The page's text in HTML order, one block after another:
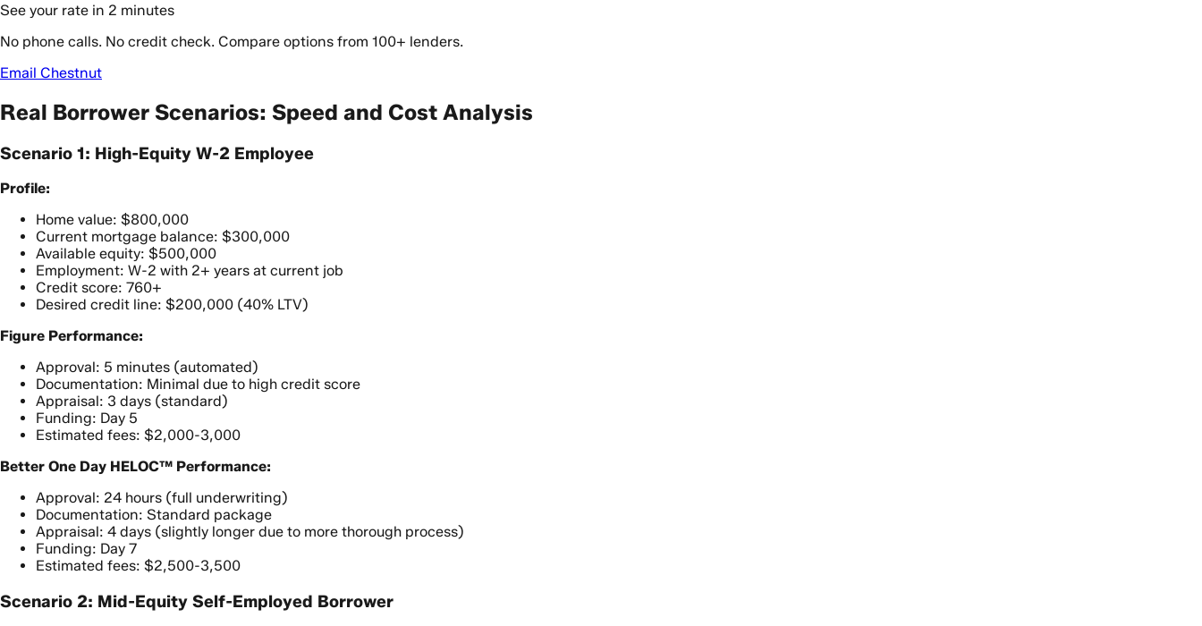
See your rate in 2 minutes
No phone calls. No credit check. Compare options from 100+ lenders.
Email Chestnut
Real Borrower Scenarios: Speed and Cost Analysis
Scenario 1: High-Equity W-2 Employee
Profile:
Home value: $800,000
Current mortgage balance: $300,000
Available equity: $500,000
Employment: W-2 with 2+ years at current job
Credit score: 760+
Desired credit line: $200,000 (40% LTV)
Figure Performance:
Approval: 5 minutes (automated)
Documentation: Minimal due to high credit score
Appraisal: 3 days (standard)
Funding: Day 5
Estimated fees: $2,000-3,000
Better One Day HELOC™ Performance:
Approval: 24 hours (full underwriting)
Documentation: Standard package
Appraisal: 4 days (slightly longer due to more thorough process)
Funding: Day 7
Estimated fees: $2,500-3,500
Scenario 2: Mid-Equity Self-Employed Borrower